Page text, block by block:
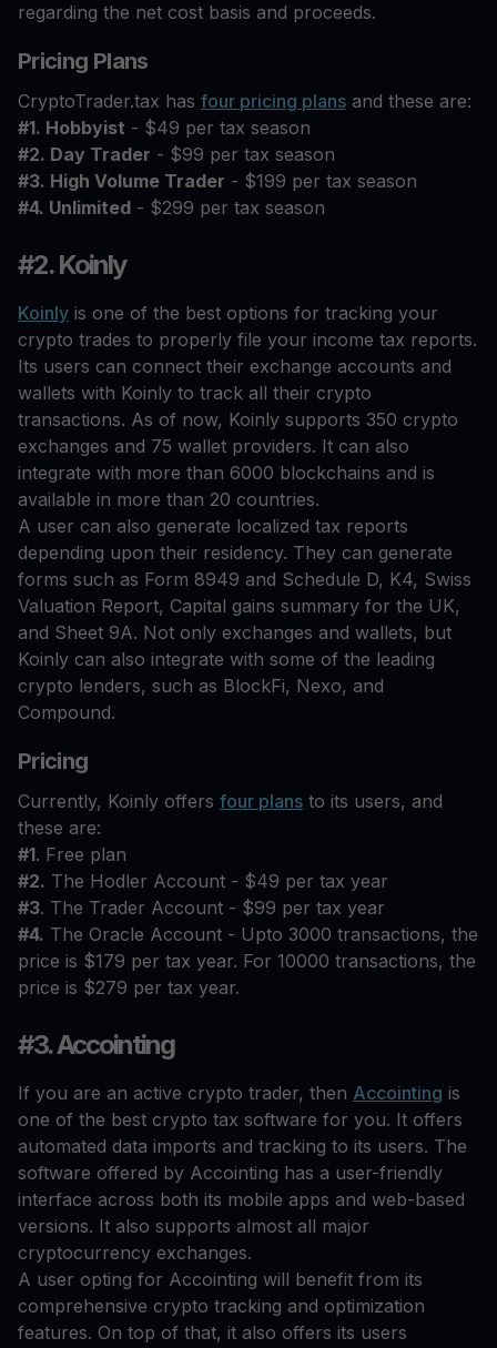
regarding the net cost basis and proceeds.
Pricing Plans
CryptoTrader.tax has four pricing plans and these are:
#1. Hobbyist - $49 per tax season
#2. Day Trader - $99 per tax season
#3. High Volume Trader - $199 per tax season
#4. Unlimited - $299 per tax season
#2. Koinly
Koinly is one of the best options for tracking your
crypto trades to properly file your income tax reports.
Its users can connect their exchange accounts and
wallets with Koinly to track all their crypto
transactions. As of now, Koinly supports 350 crypto
exchanges and 75 wallet providers. It can also
integrate with more than 6000 blockchains and is
available in more than 20 countries.
A user can also generate localized tax reports
depending upon their residency. They can generate
forms such as Form 8949 and Schedule D, K4, Swiss
Valuation Report, Capital gains summary for the UK,
and Sheet 9A. Not only exchanges and wallets, but
Koinly can also integrate with some of the leading
crypto lenders, such as BlockFi, Nexo, and
Compound.
Pricing
Currently, Koinly offers four plans to its users, and
these are:
#1. Free plan
#2. The Hodler Account - $49 per tax year
#3. The Trader Account - $99 per tax year
#4. The Oracle Account - Upto 3000 transactions, the
price is $179 per tax year. For 10000 transactions, the
price is $279 per tax year.
#3. Accointing
If you are an active crypto trader, then Accointing is
one of the best crypto tax software for you. It offers
automated data imports and tracking to its users. The
software offered by Accointing has a user-friendly
interface across both its mobile apps and web-based
versions. It also supports almost all major
cryptocurrency exchanges.
A user opting for Accointing will benefit from its
comprehensive crypto tracking and optimization
features. On top of that, it also offers its users